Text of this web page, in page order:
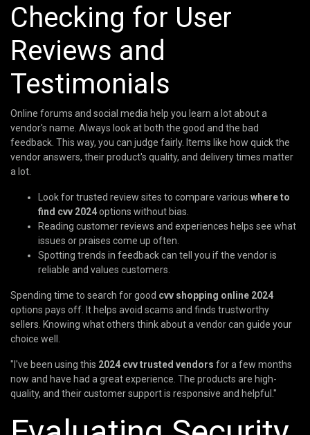
Checking for User
Reviews and
Testimonials
Online forums and social media help you learn a lot about a
vendor's name. Always look at both the good and the bad
feedback. This way, you can judge fairly. Items like how quick the
vendor answers, their product's quality, and delivery times matter
a lot.
Look for trusted review sites to compare various where to
find cvv 2024options without bias.
Reading customer reviews and experiences helps see what
issues or praises come up often.
Spotting trends in feedback can tell you if the vendor is
reliable and values customers.
Spending time to search for good cvv shopping online 2024
options pays off. It helps avoid scams and finds trustworthy
sellers. Knowing what others think about a vendor can guide your
choice well.
"I've been using this 2024 cvv trusted vendors for a few months
now and have had a great experience. The products are high-
quality, and their customer support is responsive and helpful."